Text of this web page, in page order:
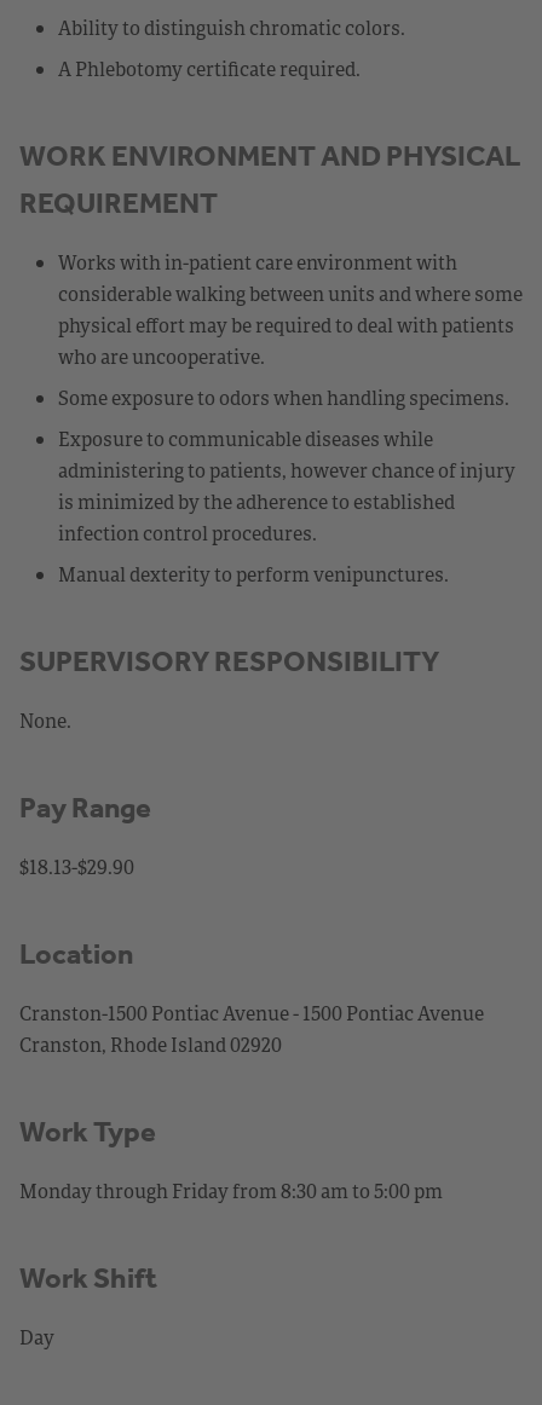
Ability to distinguish chromatic colors.
A Phlebotomy certificate required.
WORK ENVIRONMENT AND PHYSICAL
REQUIREMENT
Works with in-patient care environment with
considerable walking between units and where some
physical effort may be required to deal with patients
who are uncooperative.
Some exposure to odors when handling specimens.
Exposure to communicable diseases while
administering to patients, however chance of injury
is minimized by the adherence to established
infection control procedures.
Manual dexterity to perform venipunctures.
SUPERVISORY RESPONSIBILITY
None.
Pay Range
$18.13-$29.90
Location
Cranston-1500 Pontiac Avenue - 1500 Pontiac Avenue
Cranston, Rhode Island 02920
Work Type
Monday through Friday from 8:30 am to 5:00 pm
Work Shift
Day